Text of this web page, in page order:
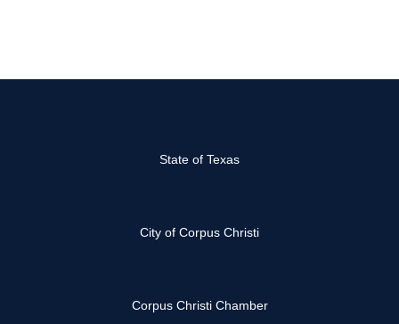
State of Texas
City of Corpus Christi
Corpus Christi Chamber